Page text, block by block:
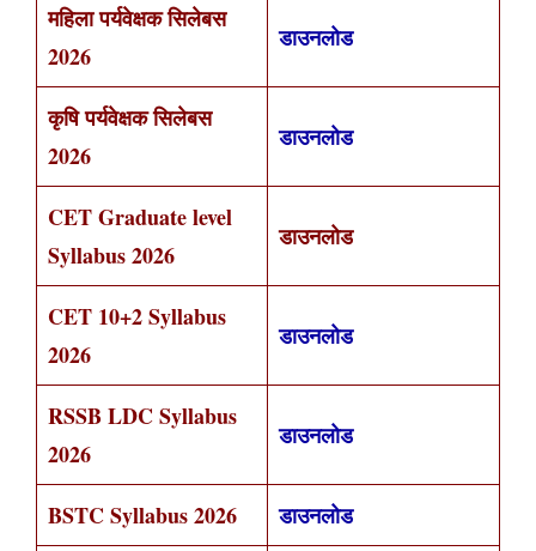
महिला पर्यवेक्षक सिलेबस
2026
डाउनलोड
कृषि पर्यवेक्षक सिलेबस
2026
डाउनलोड
CET Graduate level
Syllabus 2026
डाउनलोड
CET 10+2 Syllabus
2026
डाउनलोड
RSSB LDC Syllabus
2026
डाउनलोड
BSTC Syllabus 2026
डाउनलोड